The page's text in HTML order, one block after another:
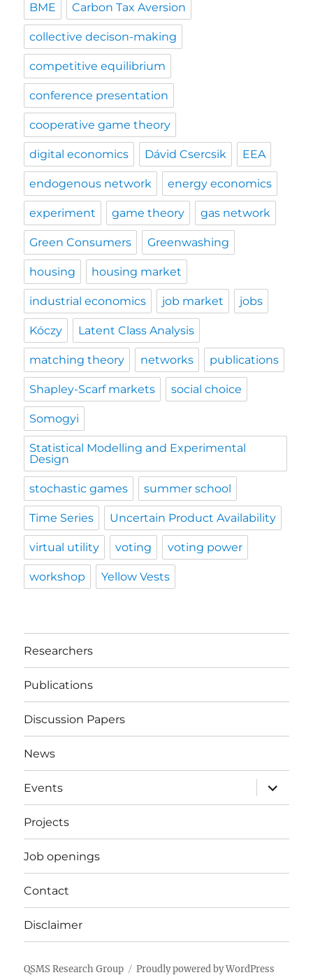
BME Carbon Tax Aversion
collective decison-making
competitive equilibrium
conference presentation
cooperative game theory
digital economics Dávid Csercsik EEA
endogenous network energy economics
experiment game theory gas network
Green Consumers Greenwashing
housing housing market
industrial economics job market jobs
Kóczy Latent Class Analysis
matching theory networks publications
Shapley-Scarf markets social choice
Somogyi
Statistical Modelling and Experimental
Design
stochastic games summer school
Time Series Uncertain Product Availability
virtual utility voting voting power
workshop Yellow Vests
Researchers
Publications
Discussion Papers
News
Events
expand
child
menu
Projects
Job openings
Contact
Disclaimer
QSMS Research Group Proudly powered by WordPress